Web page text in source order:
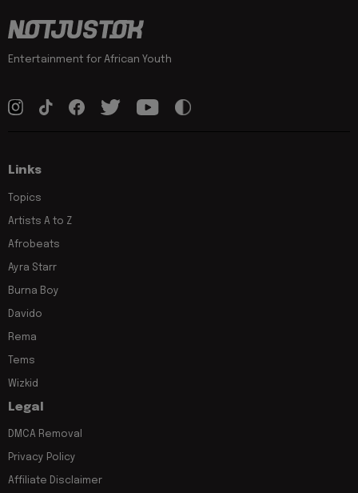
Entertainment for African Youth
Links
Topics
Artists A to Z
Afrobeats
Ayra Starr
Burna Boy
Davido
Rema
Tems
Wizkid
Legal
DMCA Removal
Privacy Policy
Affiliate Disclaimer